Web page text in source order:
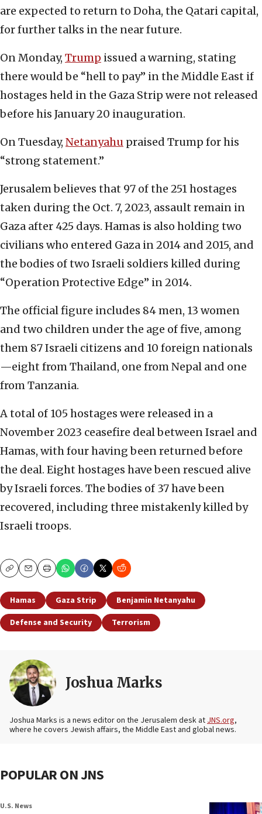
are expected to return to Doha, the Qatari capital,
for further talks in the near future.
On Monday, Trump issued a warning, stating
there would be “hell to pay” in the Middle East if
hostages held in the Gaza Strip were not released
before his January 20 inauguration.
On Tuesday, Netanyahu praised Trump for his
“strong statement.”
Jerusalem believes that 97 of the 251 hostages
taken during the Oct. 7, 2023, assault remain in
Gaza after 425 days. Hamas is also holding two
civilians who entered Gaza in 2014 and 2015, and
the bodies of two Israeli soldiers killed during
“Operation Protective Edge” in 2014.
The official figure includes 84 men, 13 women
and two children under the age of five, among
them 87 Israeli citizens and 10 foreign nationals
—eight from Thailand, one from Nepal and one
from Tanzania.
A total of 105 hostages were released in a
November 2023 ceasefire deal between Israel and
Hamas, with four having been returned before
the deal. Eight hostages have been rescued alive
by Israeli forces. The bodies of 37 have been
recovered, including three mistakenly killed by
Israeli troops.
CopyEmailPrint
Hamas Gaza Strip
Benjamin Netanyahu
Defense and Security
Terrorism
Joshua Marks
Joshua Marks is a news editor on the Jerusalem desk atJNS.org,
where he covers Jewish affairs, the Middle East and global news.
POPULAR ON JNS
U.S. News